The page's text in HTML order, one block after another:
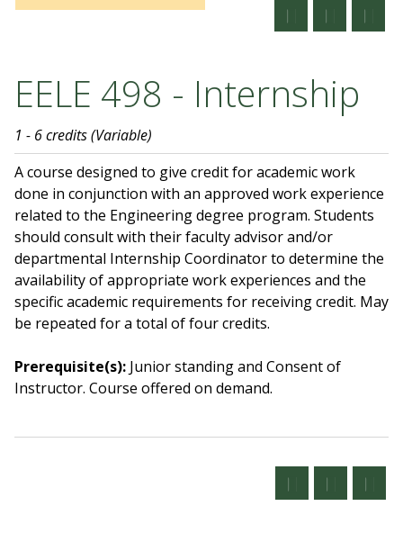
EELE 498 - Internship
1 - 6 credits (Variable)
A course designed to give credit for academic work
done in conjunction with an approved work experience
related to the Engineering degree program. Students
should consult with their faculty advisor and/or
departmental Internship Coordinator to determine the
availability of appropriate work experiences and the
specific academic requirements for receiving credit. May
be repeated for a total of four credits.
Prerequisite(s): Junior standing and Consent of
Instructor. Course offered on demand.